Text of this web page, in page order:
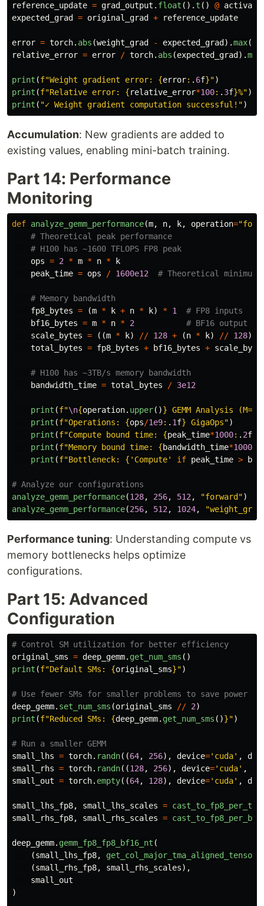
reference_update = grad_output . float (). t () @
expected_grad
= original_grad + reference_update
error = torch. abs (weight_grad - expected_grad ).max().
relative_error = error / torch. abs (expected_grad ).max
print (f"Weight gradient error: {error: . 6f}")
print (f"Relative error: {relative_error*100: . 3f}%")
print ( "✓ Weight gradient computation successful! ")
Accumulation: New gradients are added to
existing values, enabling mini-batch training.
Part 14: Performance
Monitoring
def analyze_gemm_performance(m, n, k, operation="
ops = 2 * m * n *
k
peak_time = ops / 1600e12
fp8_bytes = (m * k + n * k) * 1
bf16_bytes = m * n * 2
scale_bytes = ((m * k) // 128 + (n * k) // 128)
total_bytes = fp8_bytes + bf16_bytes +
bandwidth_time = total_bytes / 3e12
print (f"\n{operation. upper()} GEMM Analysis (M=
print (f"Operations: {ops/1e9: . 1f} GigaOps")
print (f"Compute bound time: {peak_time*1000: . 2f
print (f"Memory bound time: {bandwidth_time*1000
print (f"Bottleneck: { ' Compute' if peak_time >
analyze_gemm_performance(128, 256, 512 , "forward ")
analyze_gemm_performance(256, 512 , 1024, "weight_grad
Performance tuning: Understanding compute vs
memory bottlenecks helps optimize
configurations.
Part 15: Advanced
Configuration
original_sms = deep_gemm. get_num_sms ()
print (f"Default SMs: {original_sms}")
deep_gemm. set_num_sms (original_sms // 2)
print (f"Reduced SMs: {deep_gemm. get_num_sms ()}")
small_lhs = torch. randn((64, 256), device=' cuda' ,
small_rhs = torch. randn((128, 256), device=' cuda' ,
small_out = torch. empty((64, 128), device=' cuda' ,
small_lhs_fp8, small_lhs_scales =
small_rhs_fp8, small_rhs_scales =
deep_gemm. gemm_fp8_fp8_bf16_nt (
(small_lhs_fp8, get_col_major_tma_aligned_tensor
(small_rhs_fp8, small_rhs_scales),
small_out
)